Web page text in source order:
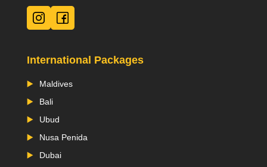
International Packages
Maldives
Bali
Ubud
Nusa Penida
Dubai